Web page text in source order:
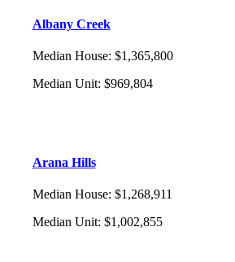
Albany Creek
Median House: $1,365,800
Median Unit: $969,804
Arana Hills
Median House: $1,268,911
Median Unit: $1,002,855